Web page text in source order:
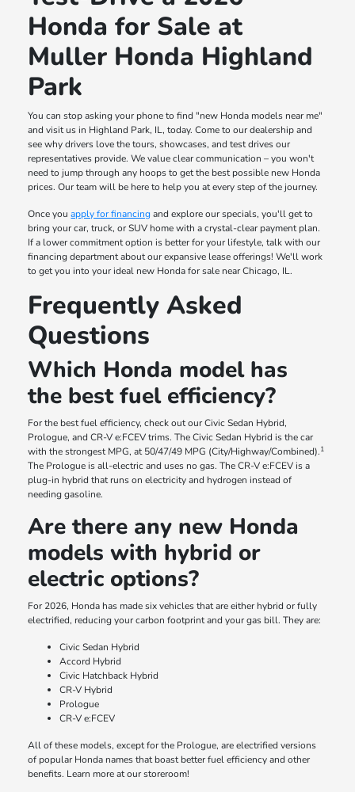
Honda for Sale at
Muller Honda Highland
Park
You can stop asking your phone to find "new Honda models near me"
and visit us in Highland Park, IL, today. Come to our dealership and
see why drivers love the tours, showcases, and test drives our
representatives provide. We value clear communication – you won't
need to jump through any hoops to get the best possible new Honda
prices. Our team will be here to help you at every step of the journey.
Once youapply for financingand explore our specials, you'll get to
bring your car, truck, or SUV home with a crystal-clear payment plan.
If a lower commitment option is better for your lifestyle, talk with our
financing department about our expansive lease offerings! We'll work
to get you into your ideal new Honda for sale near Chicago, IL.
Frequently Asked
Questions
Which Honda model has
the best fuel efficiency?
For the best fuel efficiency, check out our Civic Sedan Hybrid,
Prologue, and CR-V e:FCEV trims. The Civic Sedan Hybrid is the car
with the strongest MPG, at 50/47/49 MPG (City/Highway/Combined).1
The Prologue is all-electric and uses no gas. The CR-V e:FCEV is a
plug-in hybrid that runs on electricity and hydrogen instead of
needing gasoline.
Are there any new Honda
models with hybrid or
electric options?
For 2026, Honda has made six vehicles that are either hybrid or fully
electrified, reducing your carbon footprint and your gas bill. They are:
Civic Sedan Hybrid
Accord Hybrid
Civic Hatchback Hybrid
CR-V Hybrid
Prologue
CR-V e:FCEV
All of these models, except for the Prologue, are electrified versions
of popular Honda names that boast better fuel efficiency and other
benefits. Learn more at our storeroom!